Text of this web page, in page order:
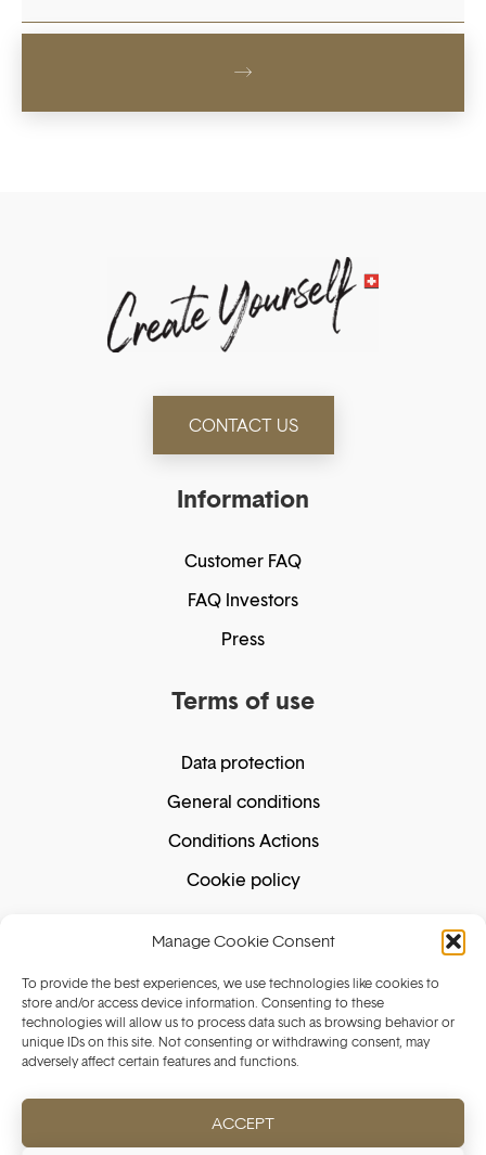
Manage Cookie Consent
To provide the best experiences, we use technologies like cookies to
store and/or access device information. Consenting to these
technologies will allow us to process data such as browsing behavior or
unique IDs on this site. Not consenting or withdrawing consent, may
adversely affect certain features and functions.
ACCEPT
CONTACT US
Information
Customer FAQ
FAQ Investors
Press
Terms of use
Data protection
General conditions
Conditions Actions
Cookie policy
Secure payment guaranteed. We do not store
your card details.